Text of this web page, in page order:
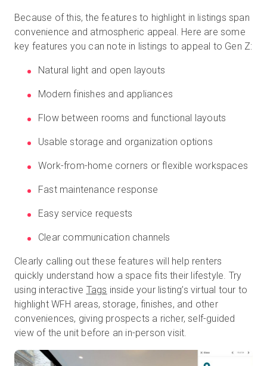
Because of this, the features to highlight in listings span
convenience and atmospheric appeal. Here are some
key features you can note in listings to appeal to Gen Z:
Natural light and open layouts
Modern finishes and appliances
Flow between rooms and functional layouts
Usable storage and organization options
Work-from-home corners or flexible workspaces
Fast maintenance response
Easy service requests
Clear communication channels
Clearly calling out these features will help renters
quickly understand how a space fits their lifestyle. Try
using interactive Tags inside your listing’s virtual tour to
highlight WFH areas, storage, finishes, and other
conveniences, giving prospects a richer, self-guided
view of the unit before an in-person visit.